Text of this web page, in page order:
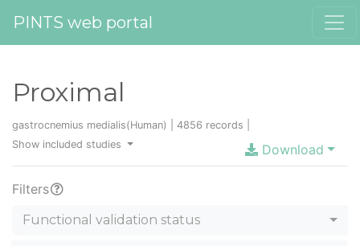
PINTS web portal
Proximal
gastrocnemius medialis(Human) | 4856 records |
Show included studies
Download
Filters
Functional validation status